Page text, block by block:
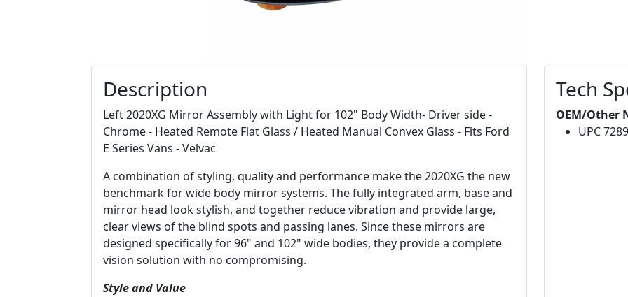
Description
Left 2020XG Mirror Assembly with Light for 102" Body Width- Driver side -
Chrome - Heated Remote Flat Glass / Heated Manual Convex Glass - Fits Ford
E Series Vans - Velvac
A combination of styling, quality and performance make the 2020XG the new
benchmark for wide body mirror systems. The fully integrated arm, base and
mirror head look stylish, and together reduce vibration and provide large,
clear views of the blind spots and passing lanes. Since these mirrors are
designed specifically for 96" and 102" wide bodies, they provide a complete
vision solution with no compromising.
Style and Value
Tech
OEM/Other
UPC